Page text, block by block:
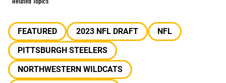
Related Topics
FEATURED 2023 NFL DRAFT
NFL
PITTSBURGH STEELERS
NORTHWESTERN WILDCATS